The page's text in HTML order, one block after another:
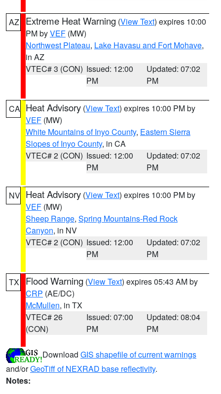
AZ Extreme Heat Warning (View Text) expires 10:00
PM byVEF (MW)
Northwest Plateau, Lake Havasu and Fort Mohave,
in AZ
VTEC# 3 (CON) Issued: 12:00
PM
Updated: 07:02
PM
CA Heat Advisory (View Text) expires 10:00 PM by
VEF (MW)
White Mountains of Inyo County, Eastern Sierra
Slopes of Inyo County, in CA
VTEC# 2 (CON) Issued: 12:00
PM
Updated: 07:02
PM
NV Heat Advisory (View Text) expires 10:00 PM by
VEF (MW)
Sheep Range, Spring Mountains-Red Rock
Canyon, in NV
VTEC# 2 (CON) Issued: 12:00
PM
Updated: 07:02
PM
TX Flood Warning (View Text) expires 05:43 AM by
CRP (AE/DC)
McMullen, in TX
VTEC# 26
(CON)
Issued: 07:00
PM
Updated: 08:04
PM
Download GIS shapefile of current warnings
and/orGeoTiff of NEXRAD base reflectivity.
Notes: